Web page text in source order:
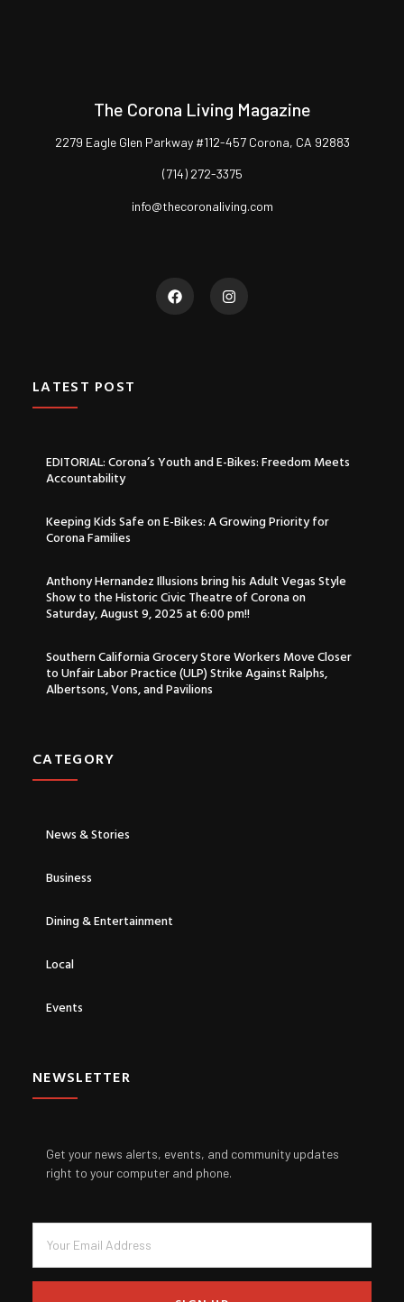
The Corona Living Magazine
2279 Eagle Glen Parkway #112-457 Corona, CA 92883
(714) 272-3375
info@thecoronaliving.com
LATEST POST
EDITORIAL: Corona’s Youth and E-Bikes: Freedom Meets
Accountability
Keeping Kids Safe on E-Bikes: A Growing Priority for
Corona Families
Anthony Hernandez Illusions bring his Adult Vegas Style
Show to the Historic Civic Theatre of Corona on
Saturday, August 9, 2025 at 6:00 pm!!
Southern California Grocery Store Workers Move Closer
to Unfair Labor Practice (ULP) Strike Against Ralphs,
Albertsons, Vons, and Pavilions
CATEGORY​
News & Stories
Business
Dining & Entertainment
Local
Events
NEWSLETTER
Get your news alerts, events, and community updates
right to your computer and phone.